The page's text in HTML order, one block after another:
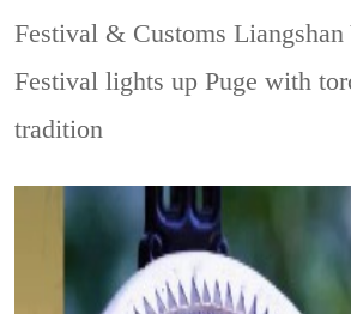
Festival & Customs
Festival lights up Puge with
tradition